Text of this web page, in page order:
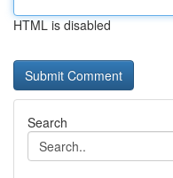
HTML is disabled
Search